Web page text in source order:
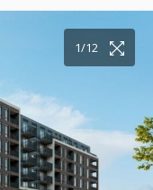
1/12
2/12
3/12
4/12
5/12
6/12
7/12
8/12
9/12
10/12
11/12
12/12